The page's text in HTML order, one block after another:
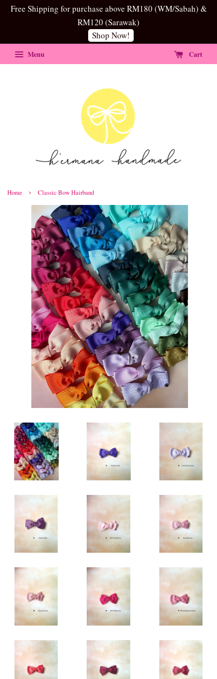
Free Shipping for purchase above RM180 (WM/Sabah) &
RM120 (Sarawak)
Shop Now!
Menu Cart
Home › Classic Bow Hairband